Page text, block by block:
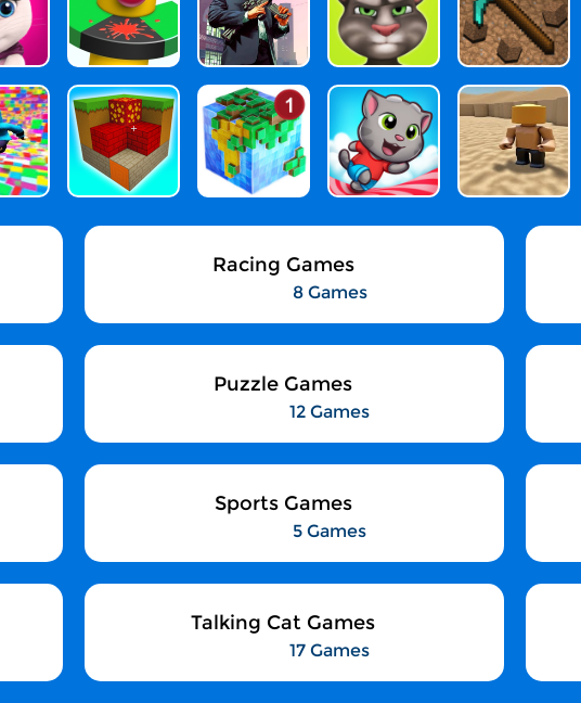
Racing Games
8 Games
Puzzle Games
12 Games
Sports Games
5 Games
Talking Cat Games
17 Games